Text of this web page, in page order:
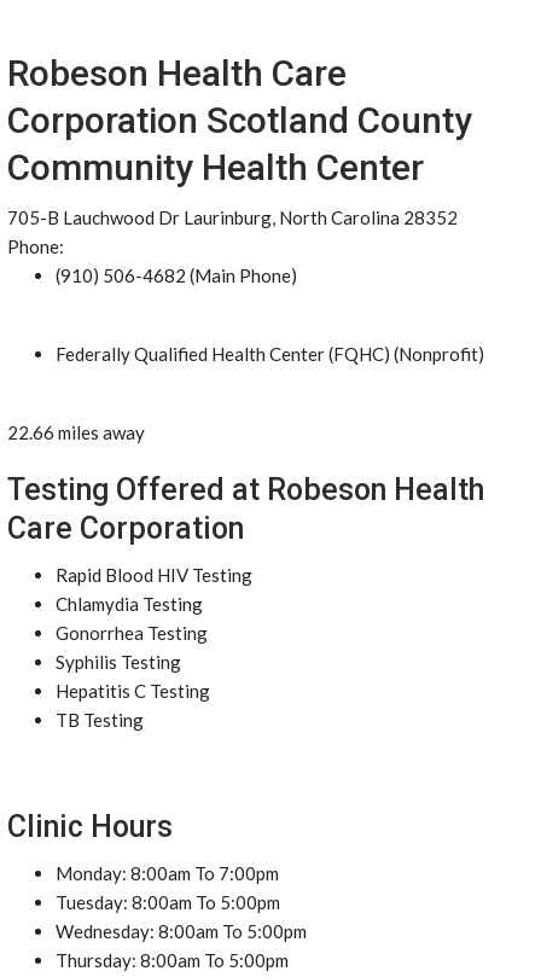
Robeson Health Care
Corporation Scotland County
Community Health Center
705-B Lauchwood Dr Laurinburg, North Carolina 28352
Phone:
(910) 506-4682 (Main Phone)
Federally Qualified Health Center (FQHC) (Nonprofit)
22.66 miles away
Testing Offered at Robeson Health
Care Corporation
Rapid Blood HIV Testing
Chlamydia Testing
Gonorrhea Testing
Syphilis Testing
Hepatitis C Testing
TB Testing
Clinic Hours
Monday: 8:00am To 7:00pm
Tuesday: 8:00am To 5:00pm
Wednesday: 8:00am To 5:00pm
Thursday: 8:00am To 5:00pm